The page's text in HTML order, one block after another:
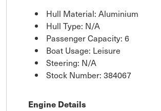
Hull Material: Aluminium
Hull Type: N/A
Passenger Capacity: 6
Boat Usage: Leisure
Steering: N/A
Stock Number: 384067
Engine Details